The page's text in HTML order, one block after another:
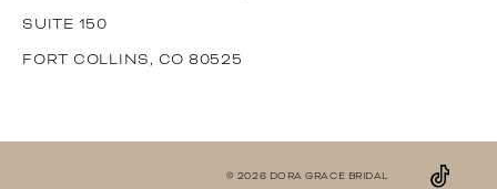
SUITE 150
FORT COLLINS, CO 80525
© 2026 DORA GRACE BRIDAL